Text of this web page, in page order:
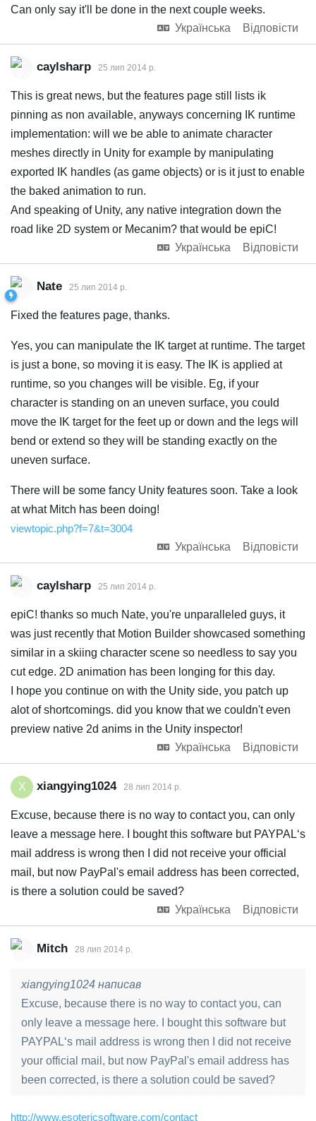
Can only say it'll be done in the next couple weeks.
Українська
Відповісти
caylsharp 25 лип 2014 р.
This is great news, but the features page still lists ik
pinning as non available, anyways concerning IK runtime
implementation: will we be able to animate character
meshes directly in Unity for example by manipulating
exported IK handles (as game objects) or is it just to enable
the baked animation to run.
And speaking of Unity, any native integration down the
road like 2D system or Mecanim? that would be epiC!
Українська
Відповісти
Nate 25 лип 2014 р.
Fixed the features page, thanks.
Yes, you can manipulate the IK target at runtime. The target
is just a bone, so moving it is easy. The IK is applied at
runtime, so you changes will be visible. Eg, if your
character is standing on an uneven surface, you could
move the IK target for the feet up or down and the legs will
bend or extend so they will be standing exactly on the
uneven surface.
There will be some fancy Unity features soon. Take a look
at what Mitch has been doing!
viewtopic.php?f=7&t=3004
Українська
Відповісти
caylsharp 25 лип 2014 р.
epiC! thanks so much Nate, you're unparalleled guys, it
was just recently that Motion Builder showcased something
similar in a skiing character scene so needless to say you
cut edge. 2D animation has been longing for this day.
I hope you continue on with the Unity side, you patch up
alot of shortcomings. did you know that we couldn't even
preview native 2d anims in the Unity inspector!
Українська
Відповісти
X xiangying1024 28 лип 2014 р.
Excuse, because there is no way to contact you, can only
leave a message here. I bought this software but PAYPAL‘s
mail address is wrong then I did not receive your official
mail, but now PayPal's email address has been corrected,
is there a solution could be saved?
Українська
Відповісти
Mitch 28 лип 2014 р.
xiangying1024 написав
Excuse, because there is no way to contact you, can
only leave a message here. I bought this software but
PAYPAL‘s mail address is wrong then I did not receive
your official mail, but now PayPal's email address has
been corrected, is there a solution could be saved?
http://www.esotericsoftware.com/contact